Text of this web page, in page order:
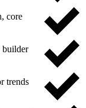
core
builder
trends